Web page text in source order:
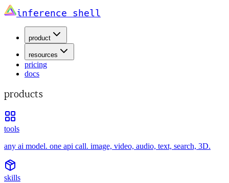
inference shell
product
resources
pricing
docs
products
tools
any ai model. one api call. image, video, audio, text, search, 3D.
skills